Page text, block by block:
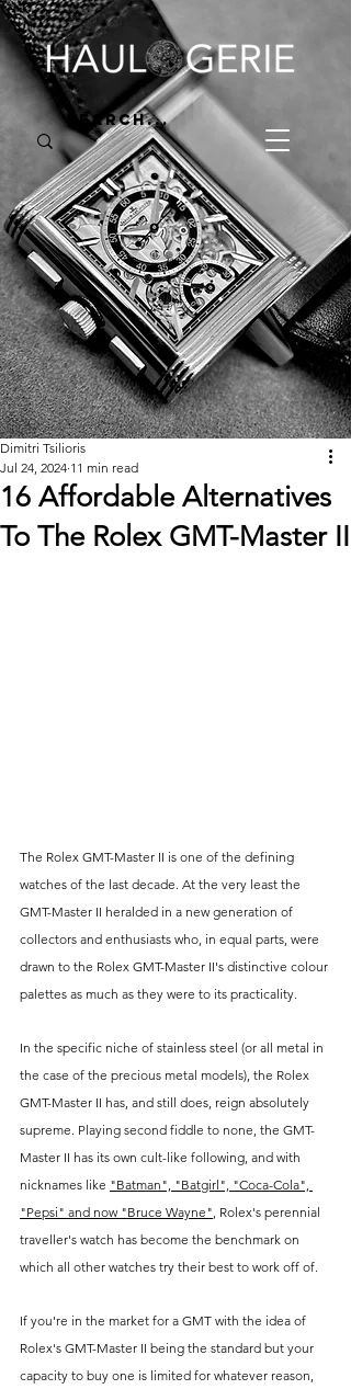
16 Affordable Alternatives
To The Rolex GMT-Master II
Dimitri Tsilioris
Jul 24, 2024 11 min read
The Rolex GMT-Master II is one of the defining
watches of the last decade. At the very least the
GMT-Master II heralded in a new generation of
collectors and enthusiasts who, in equal parts, were
drawn to the Rolex GMT-Master II's distinctive colour
palettes as much as they were to its practicality.
In the specific niche of stainless steel (or all metal in
the case of the precious metal models), the Rolex
GMT-Master II has, and still does, reign absolutely
supreme. Playing second fiddle to none, the GMT-
Master II has its own cult-like following, and with
nicknames like "Batman", "Batgirl", "Coca-Cola",
"Pepsi" and now "Bruce Wayne", Rolex's perennial
traveller's watch has become the benchmark on
which all other watches try their best to work off of.
If you're in the market for a GMT with the idea of
Rolex's GMT-Master II being the standard but your
capacity to buy one is limited for whatever reason,